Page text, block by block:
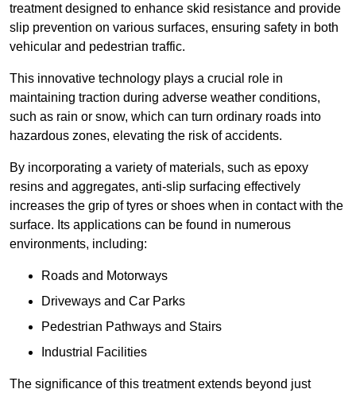
treatment designed to enhance skid resistance and provide
slip prevention on various surfaces, ensuring safety in both
vehicular and pedestrian traffic.
This innovative technology plays a crucial role in
maintaining traction during adverse weather conditions,
such as rain or snow, which can turn ordinary roads into
hazardous zones, elevating the risk of accidents.
By incorporating a variety of materials, such as epoxy
resins and aggregates, anti-slip surfacing effectively
increases the grip of tyres or shoes when in contact with the
surface. Its applications can be found in numerous
environments, including:
Roads and Motorways
Driveways and Car Parks
Pedestrian Pathways and Stairs
Industrial Facilities
The significance of this treatment extends beyond just